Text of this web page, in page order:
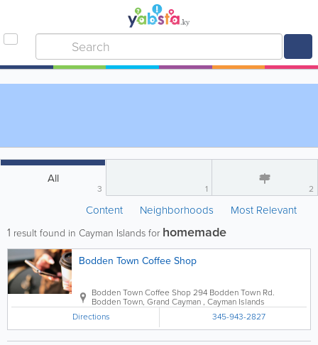
All
3 1 2
Content Neighborhoods Most Relevant
1 result found in Cayman Islands for homemade
Bodden Town Coffee Shop
Bodden Town Coffee Shop 294 Bodden Town Rd.
Bodden Town, Grand Cayman , Cayman Islands
Directions
345-943-2827